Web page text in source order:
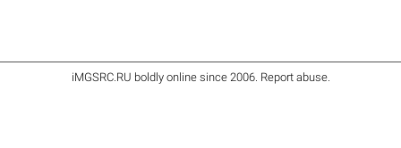
iMGSRC.RU boldly online since 2006. Report abuse.